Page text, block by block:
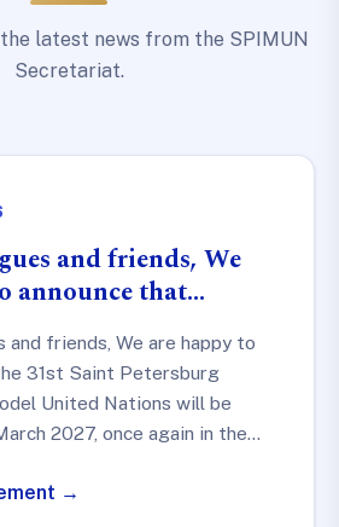
latest news from the SPIMUN
Secretariat.
and friends, We
announce that…
and friends, We are happy to
31st Saint Petersburg
United Nations will be
2027, once again in the…
→